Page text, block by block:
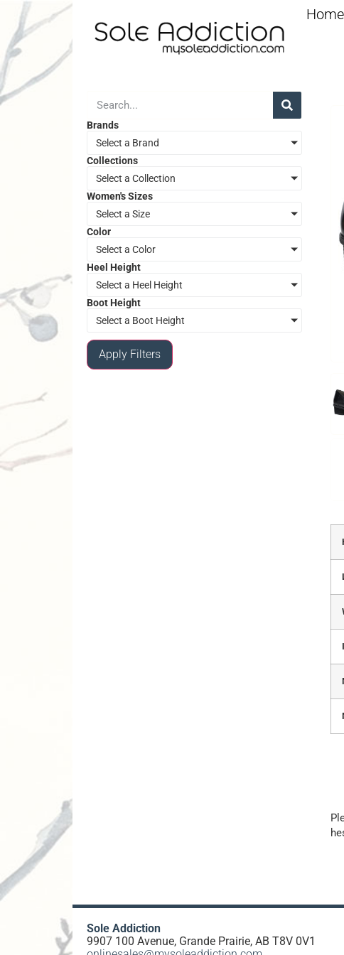
Home
Brands
Select a Brand
Collections
Select a Collection
Women's Sizes
Select a Size
Color
Select a Color
Heel Height
Select a Heel Height
Boot Height
Select a Boot Height
Apply Filters
Sole Addiction
9907 100 Avenue, Grande Prairie, AB T8V 0V1